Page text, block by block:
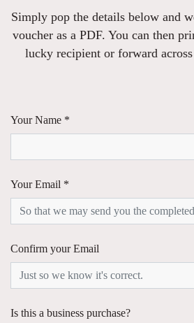
Simply pop the details below and
voucher as a PDF. You can then
lucky recipient or forward
Your Name *
Your Email *
Confirm your Email
Is this a business purchase?